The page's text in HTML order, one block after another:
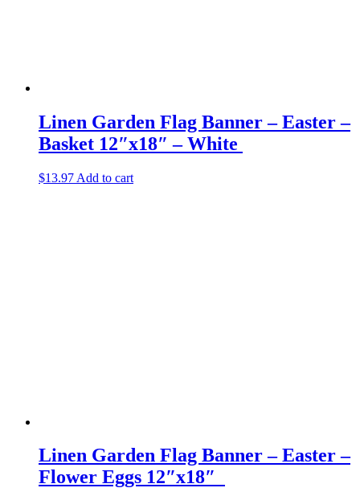
Linen Garden Flag Banner – Easter –
Basket 12″x18″ – White
$13.97 Add to cart
Linen Garden Flag Banner – Easter –
Flower Eggs 12″x18″